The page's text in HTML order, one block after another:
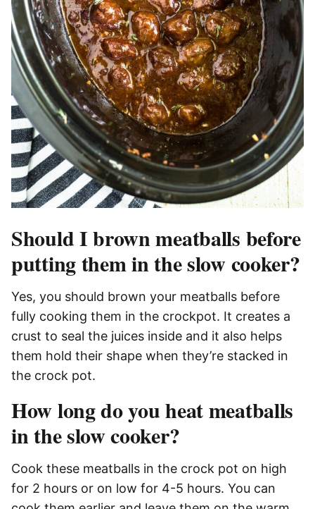
Should I brown meatballs before
putting them in the slow cooker?
Yes, you should brown your meatballs before
fully cooking them in the crockpot. It creates a
crust to seal the juices inside and it also helps
them hold their shape when they’re stacked in
the crock pot.
How long do you heat meatballs
in the slow cooker?
Cook these meatballs in the crock pot on high
for 2 hours or on low for 4-5 hours. You can